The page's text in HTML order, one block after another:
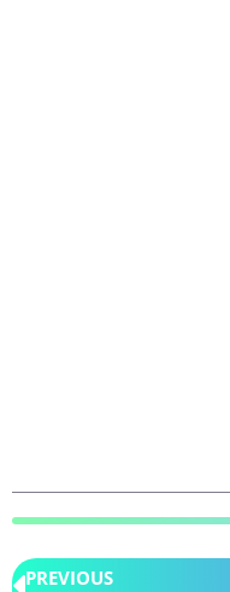
PREVIOUS